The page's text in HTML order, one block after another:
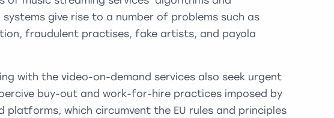
give rise to a number of problems such as
fraudulent practises, fake artists, and payola
with the video-on-demand services also seek urgent
buy-out and work-for-hire practices imposed by
platforms, which circumvent the EU rules and principles